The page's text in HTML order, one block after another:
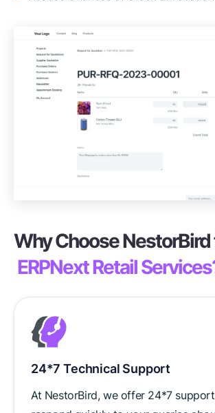
Why Choose NestorBird
ERPNext Retail
24*7 Technical Support
At NestorBird, we offer 24*7